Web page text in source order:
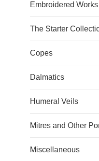
Embroidered Works
The Starter
Copes
Dalmatics
Humeral Veils
Mitres and Other
Miscellaneous